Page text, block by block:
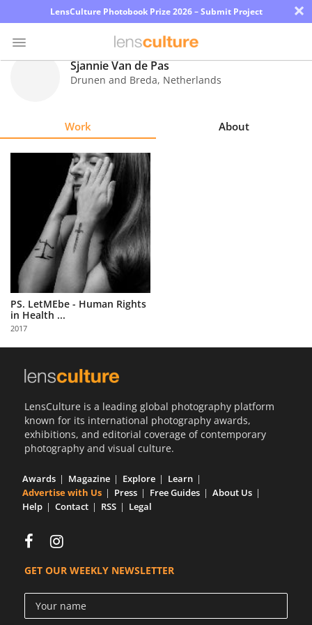
LensCulture Photobook Prize 2026 – Submit Project ×
About
Partner
with
Us
Sign
Sjannie Van de Pas
Drunen and Breda, Netherlands
Work About
PS. LetMEbe - Human Rights
in Health ...
2017
LensCulture is a leading global photography platform
known for its international photography awards,
exhibitions, and editorial coverage of contemporary
photography and visual culture.
Awards Magazine Explore
Learn
Advertise with Us
Press Free Guides
About Us
Help
Contact RSS Legal
GET OUR WEEKLY NEWSLETTER